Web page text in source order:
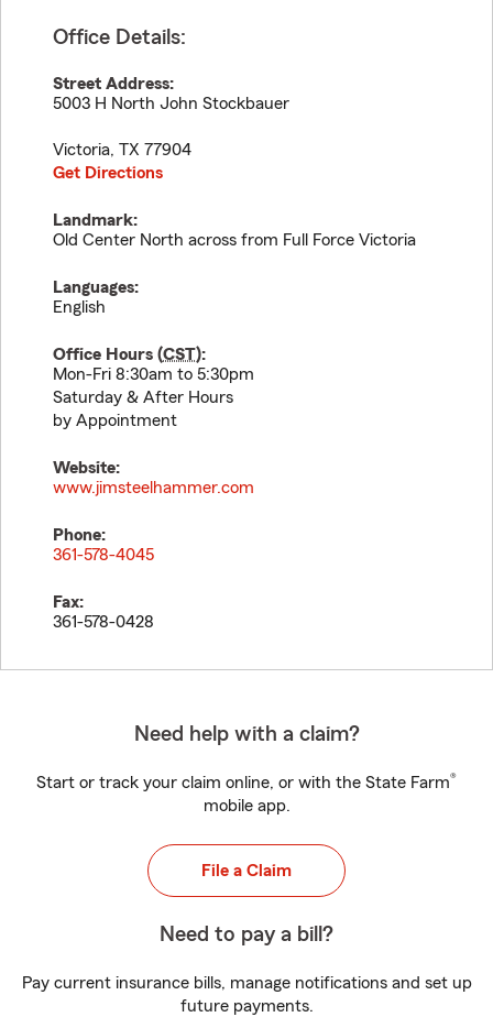
Office Details:
Street Address:
5003 H North John Stockbauer
Victoria, TX 77904
Get Directions
Landmark:
Old Center North across from Full Force Victoria
Languages:
English
Office Hours (CST):
Mon-Fri 8:30am to 5:30pm
Saturday & After Hours
by Appointment
Website:
www.jimsteelhammer.com
Phone:
361-578-4045
Fax:
361-578-0428
Need help with a claim?
Start or track your claim online, or with the State Farm®
mobile app.
File a Claim
Need to pay a bill?
Pay current insurance bills, manage notifications and set up
future payments.